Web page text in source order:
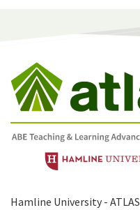
Hamline University - ATLAS